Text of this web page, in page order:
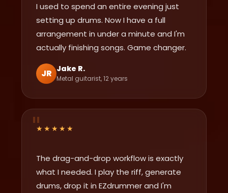
I used to spend an entire evening just
setting up drums. Now I have a full
arrangement in under a minute and I'm
actually finishing songs. Game changer.
JR Jake R.
Metal guitarist, 12 years
★★★★★
The drag-and-drop workflow is exactly
what I needed. I play the riff, generate
drums, drop it in EZdrummer and I'm